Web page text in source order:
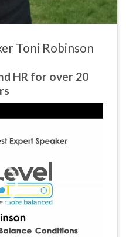
Toni Robinson
HR for over 20